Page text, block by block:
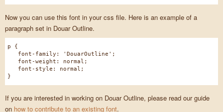
Now you can use this font in your css file. Here is an example of a
paragraph set in Douar Outline.
p {
font-family: 'DouarOutline';
font-weight: normal;
font-style: normal;
}
If you are interested in working on Douar Outline, please read our guide
on how to contribute to an existing font.